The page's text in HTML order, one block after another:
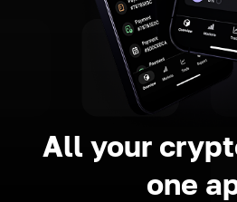
All your
one